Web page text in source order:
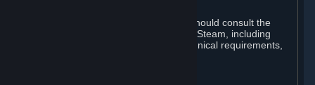
Prior to acquiring a Subscription, you should consult the
product information made available on Steam, including
Subscription description, minimum technical requirements,